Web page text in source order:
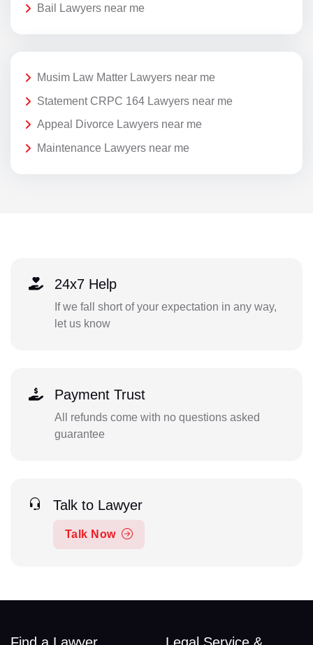
Bail Lawyers near me
Musim Law Matter Lawyers near me
Statement CRPC 164 Lawyers near me
Appeal Divorce Lawyers near me
Maintenance Lawyers near me
24x7 Help
If we fall short of your expectation in any way,
let us know
Payment Trust
All refunds come with no questions asked
guarantee
Talk to Lawyer
Talk Now